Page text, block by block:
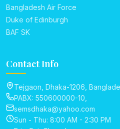
Bangladesh Air Force
Duke of Edinburgh
BAF SK
Contact Info
Tejgaon, Dhaka-1206,
PABX: 550600000-10,
semsdhaka@yahoo.com
Sun - Thu: 8:00 AM - 2:30 PM